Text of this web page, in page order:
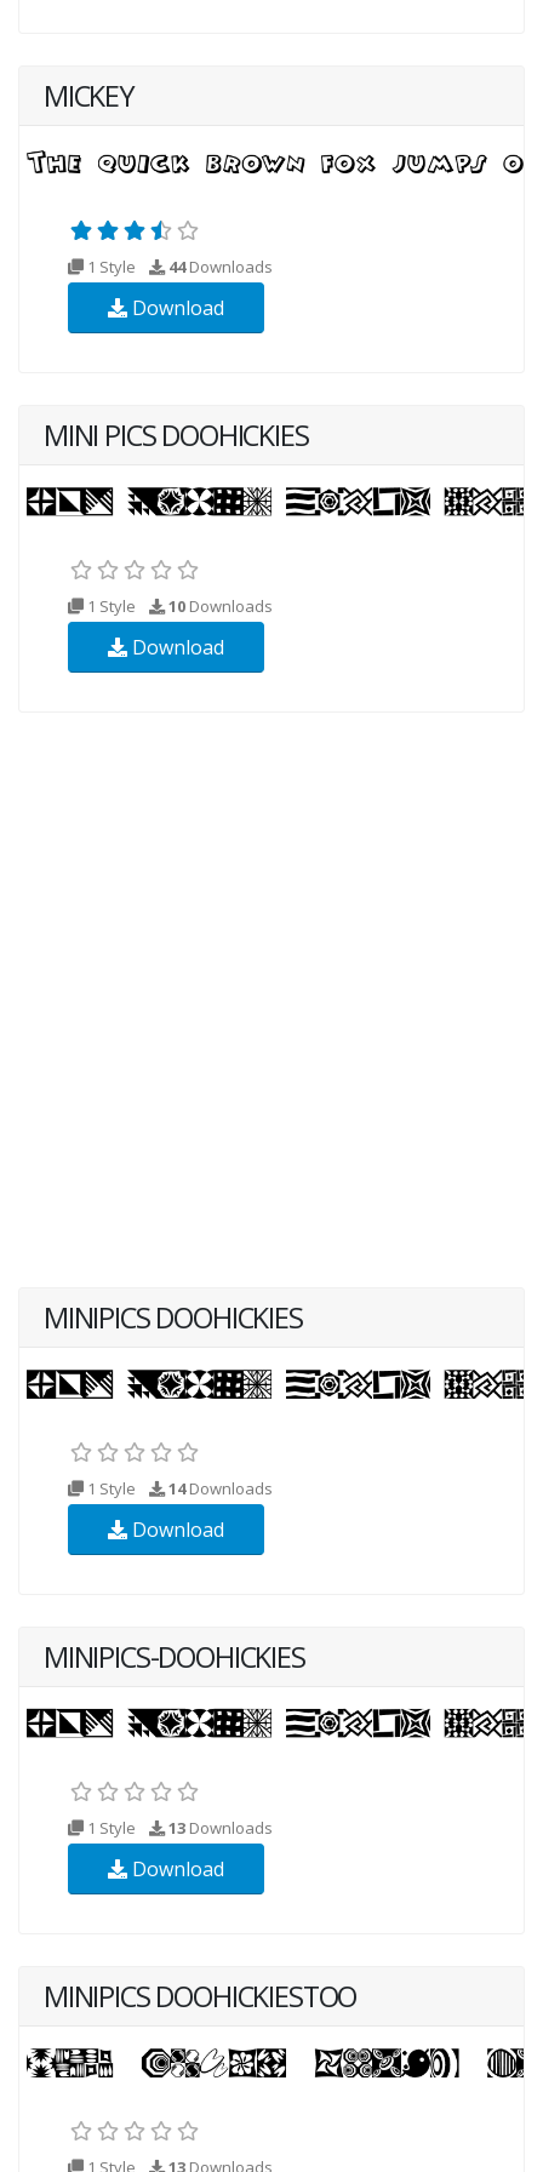
MICKEY
1 Style 44Downloads
Download
MINI PICS DOOHICKIES
1 Style 10 Downloads
Download
MINIPICS DOOHICKIES
1 Style 14Downloads
Download
MINIPICS-DOOHICKIES
1 Style 13 Downloads
Download
MINIPICS DOOHICKIESTOO
1 Style 13 Downloads